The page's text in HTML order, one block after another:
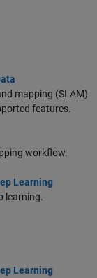
mapping (SLAM)
features.
workflow.
Learning
learning.
Learning